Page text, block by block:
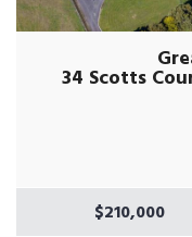
34 Scotts
$210,000